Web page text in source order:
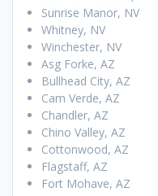
Sunrise Manor, NV
Whitney, NV
Winchester, NV
Asg Forke, AZ
Bullhead City, AZ
Cam Verde, AZ
Chandler, AZ
Chino Valley, AZ
Cottonwood, AZ
Flagstaff, AZ
Fort Mohave, AZ